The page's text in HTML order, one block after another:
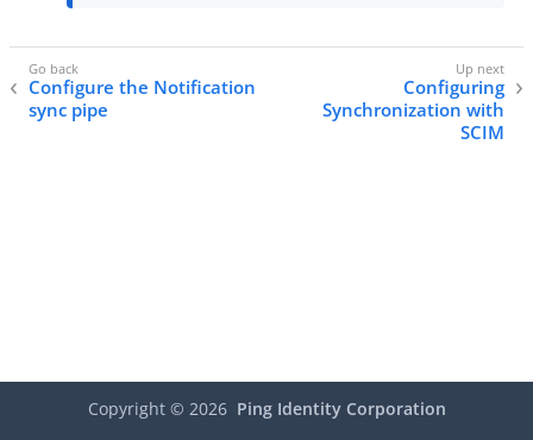
Configure the Notification
sync pipe
Configuring
Synchronization with
SCIM
Copyright © 2026 Ping Identity Corporation